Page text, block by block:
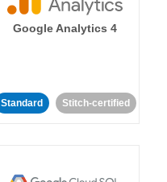
Google Analytics 4
Standard Stitch-certified